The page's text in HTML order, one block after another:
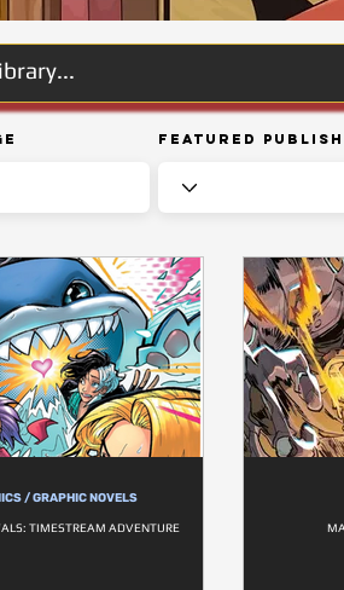
Featured
/ GRAPHIC NOVELS
TIMESTREAM ADVENTURE